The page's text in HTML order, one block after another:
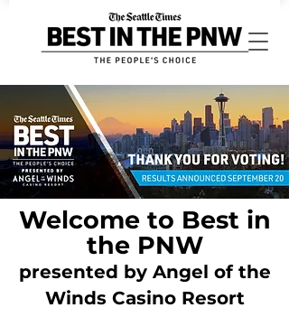
Welcome to Best in
the PNW
presented by Angel of the
Winds Casino Resort